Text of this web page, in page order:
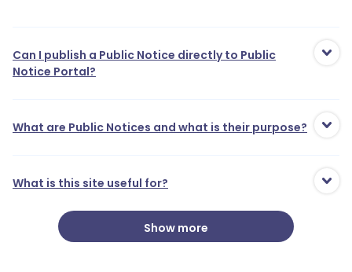
Can I publish a Public Notice directly to Public
Notice Portal?
What are Public Notices and what is their purpose?
What is this site useful for?
Show more